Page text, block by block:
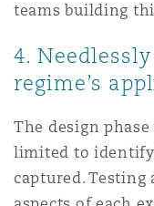
teams building
4.
regime’s
The design
limited to
captured.